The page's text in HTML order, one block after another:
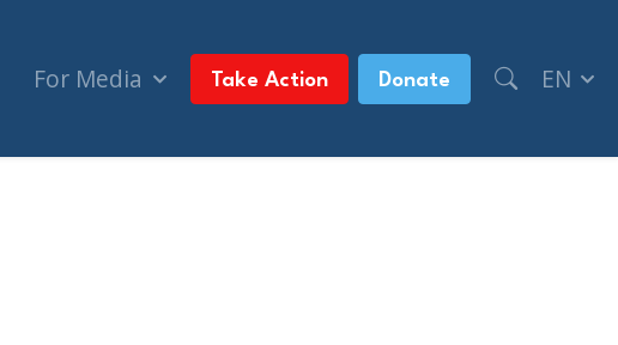
For Media Take Action Donate EN